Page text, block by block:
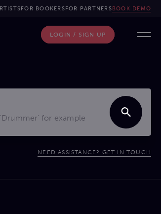
FOR BOOKERSFOR PARTNERSBOOK DEMO
LOGIN / SIGN UP
NEED ASSISTANCE? GET IN TOUCH